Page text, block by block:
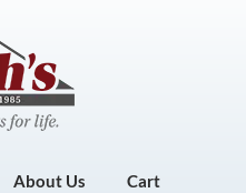
About Us
Cart